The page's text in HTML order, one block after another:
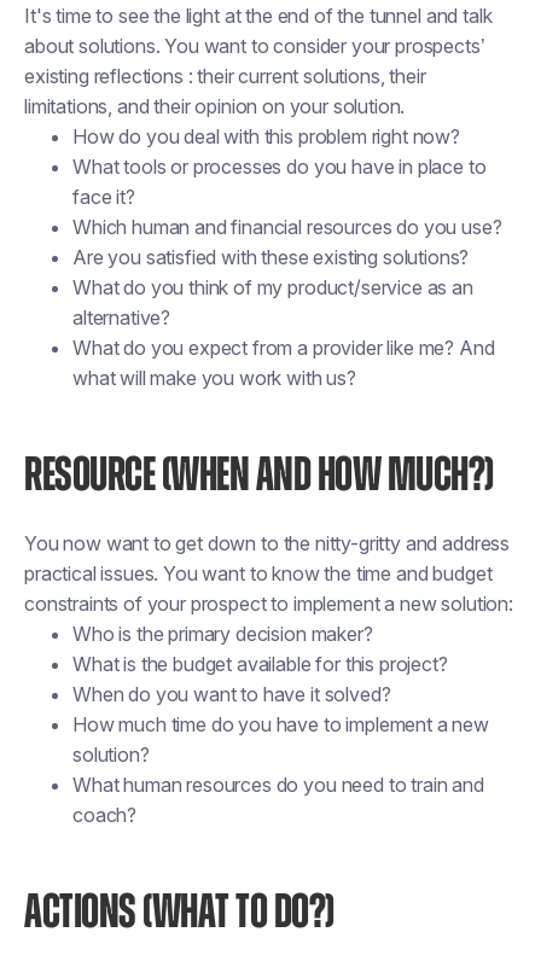
It's time to see the light at the end of the tunnel and talk
about solutions. You want to consider your prospects’
existing reflections : their current solutions, their
limitations, and their opinion on your solution.
How do you deal with this problem right now?
What tools or processes do you have in place to
face it?
Which human and financial resources do you use?
Are you satisfied with these existing solutions?
What do you think of my product/service as an
alternative?
What do you expect from a provider like me? And
what will make you work with us?
RESOURCE (WHEN AND HOW MUCH?)
You now want to get down to the nitty-gritty and address
practical issues. You want to know the time and budget
constraints of your prospect to implement a new solution:
Who is the primary decision maker?
What is the budget available for this project?
When do you want to have it solved?
How much time do you have to implement a new
solution?
What human resources do you need to train and
coach?
ACTIONS (WHAT TO DO?)